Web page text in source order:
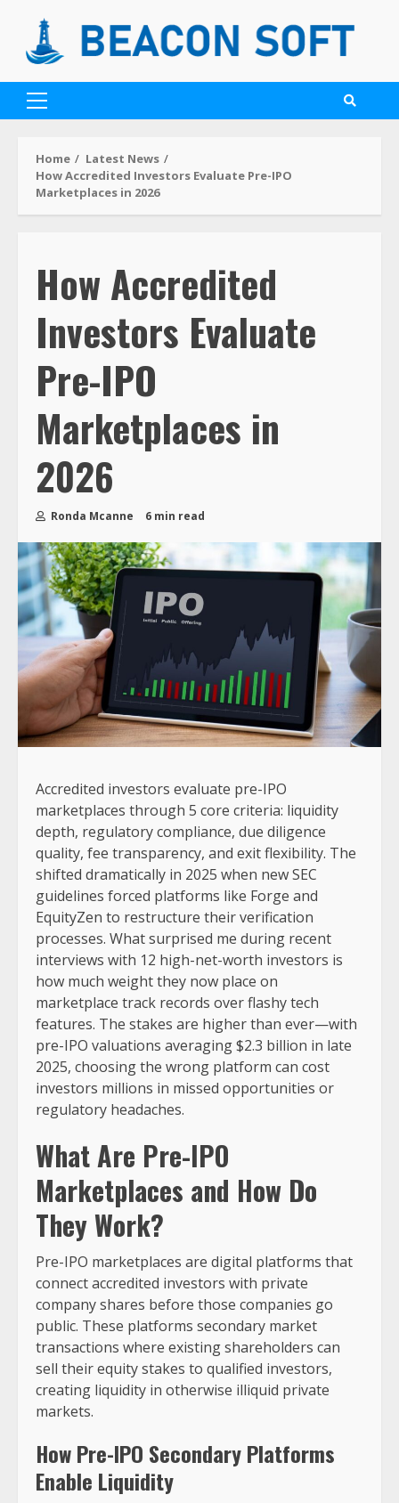
Home
Latest News
How Accredited Investors Evaluate Pre-IPO
Marketplaces in 2026
How Accredited
Investors Evaluate
Pre-IPO
Marketplaces in
2026
Ronda Mcanne 6 min read
Accredited investors evaluate pre-IPO
marketplaces through 5 core criteria: liquidity
depth, regulatory compliance, due diligence
quality, fee transparency, and exit flexibility. The
shifted dramatically in 2025 when new SEC
guidelines forced platforms like Forge and
EquityZen to restructure their verification
processes. What surprised me during recent
interviews with 12 high-net-worth investors is
how much weight they now place on
marketplace track records over flashy tech
features. The stakes are higher than ever—with
pre-IPO valuations averaging $2.3 billion in late
2025, choosing the wrong platform can cost
investors millions in missed opportunities or
regulatory headaches.
What Are Pre-IPO
Marketplaces and How Do
They Work?
Pre-IPO marketplaces are digital platforms that
connect accredited investors with private
company shares before those companies go
public. These platforms secondary market
transactions where existing shareholders can
sell their equity stakes to qualified investors,
creating liquidity in otherwise illiquid private
markets.
How Pre-IPO Secondary Platforms
Enable Liquidity